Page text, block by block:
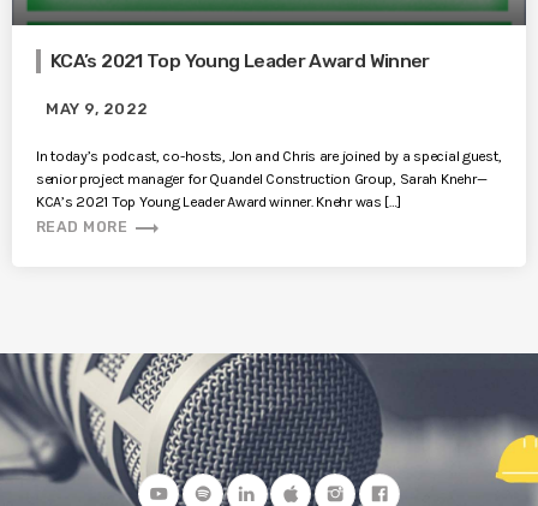
KCA’s 2021 Top Young Leader Award Winner
MAY 9, 2022
In today’s podcast, co-hosts, Jon and Chris are joined by a special guest,
senior project manager for Quandel Construction Group, Sarah Knehr—
KCA’s 2021 Top Young Leader Award winner. Knehr was […]
READ MORE trending_flat